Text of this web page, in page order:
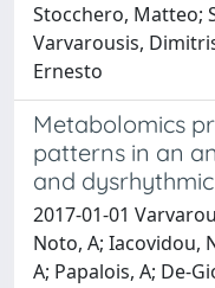
Stocchero, Matteo;
Varvarousis,
Ernesto
Metabolomics
patterns in an
and
2017-01-01
Noto, A; Iacovidou,
A; Papalois, A; De-